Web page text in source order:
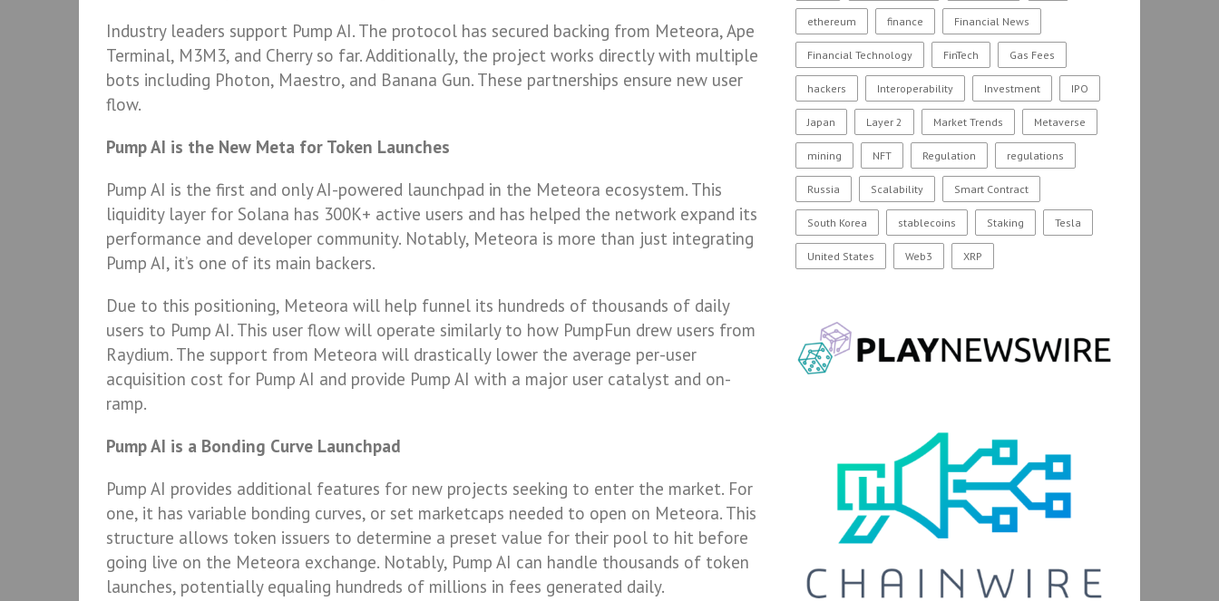
Industry leaders support Pump AI. The protocol has secured backing from Meteora, Ape
Terminal, M3M3, and Cherry so far. Additionally, the project works directly with multiple
bots including Photon, Maestro, and Banana Gun. These partnerships ensure new user
flow.
Pump AI is the New Meta for Token Launches
Pump AI is the first and only AI-powered launchpad in the Meteora ecosystem. This
liquidity layer for Solana has 300K+ active users and has helped the network expand its
performance and developer community. Notably, Meteora is more than just integrating
Pump AI, it’s one of its main backers.
Due to this positioning, Meteora will help funnel its hundreds of thousands of daily
users to Pump AI. This user flow will operate similarly to how PumpFun drew users from
Raydium. The support from Meteora will drastically lower the average per-user
acquisition cost for Pump AI and provide Pump AI with a major user catalyst and on-
ramp.
Pump AI is a Bonding Curve Launchpad
Pump AI provides additional features for new projects seeking to enter the market. For
one, it has variable bonding curves, or set marketcaps needed to open on Meteora. This
structure allows token issuers to determine a preset value for their pool to hit before
going live on the Meteora exchange. Notably, Pump AI can handle thousands of token
launches, potentially equaling hundreds of millions in fees generated daily.
ethereum finance Financial News
Financial Technology FinTech Gas Fees
hackers Interoperability Investment IPO
Japan Layer 2 Market Trends Metaverse
mining NFT Regulation regulations
Russia Scalability Smart Contract
South Korea stablecoins Staking Tesla
United States Web3 XRP